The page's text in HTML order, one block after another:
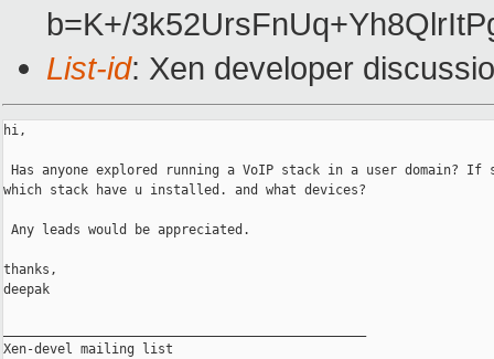
b=K+/
List-id: Xen developer
hi,
Has anyone explored running a VoIP stack in a user domain? If
which stack have u installed. and what devices?
Any leads would be appreciated.
thanks,
deepak
Xen-devel mailing list